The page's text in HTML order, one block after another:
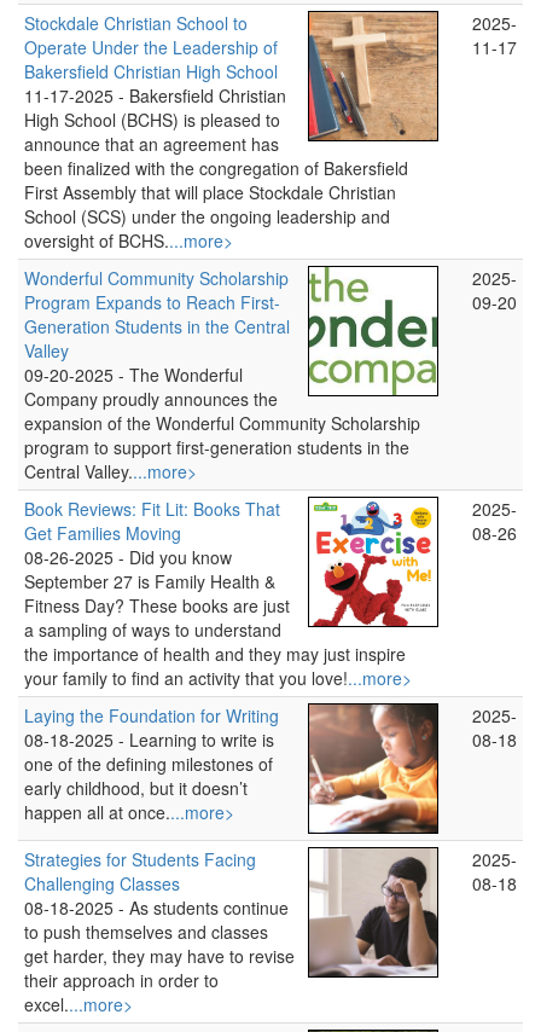
Stockdale Christian School to
Operate Under the Leadership of
Bakersfield Christian High School
11-17-2025 - Bakersfield Christian
High School (BCHS) is pleased to
announce that an agreement has
been finalized with the congregation of Bakersfield
First Assembly that will place Stockdale Christian
School (SCS) under the ongoing leadership and
oversight of BCHS....more>
2025-
11-17
Wonderful Community Scholarship
Program Expands to Reach First-
Generation Students in the Central
Valley
09-20-2025 - The Wonderful
Company proudly announces the
expansion of the Wonderful Community Scholarship
program to support first-generation students in the
Central Valley....more>
2025-
09-20
Book Reviews: Fit Lit: Books That
Get Families Moving
08-26-2025 - Did you know
September 27 is Family Health &
Fitness Day? These books are just
a sampling of ways to understand
the importance of health and they may just inspire
your family to find an activity that you love!...more>
2025-
08-26
Laying the Foundation for Writing
08-18-2025 - Learning to write is
one of the defining milestones of
early childhood, but it doesn’t
happen all at once....more>
2025-
08-18
Strategies for Students Facing
Challenging Classes
08-18-2025 - As students continue
to push themselves and classes
get harder, they may have to revise
their approach in order to
excel....more>
2025-
08-18